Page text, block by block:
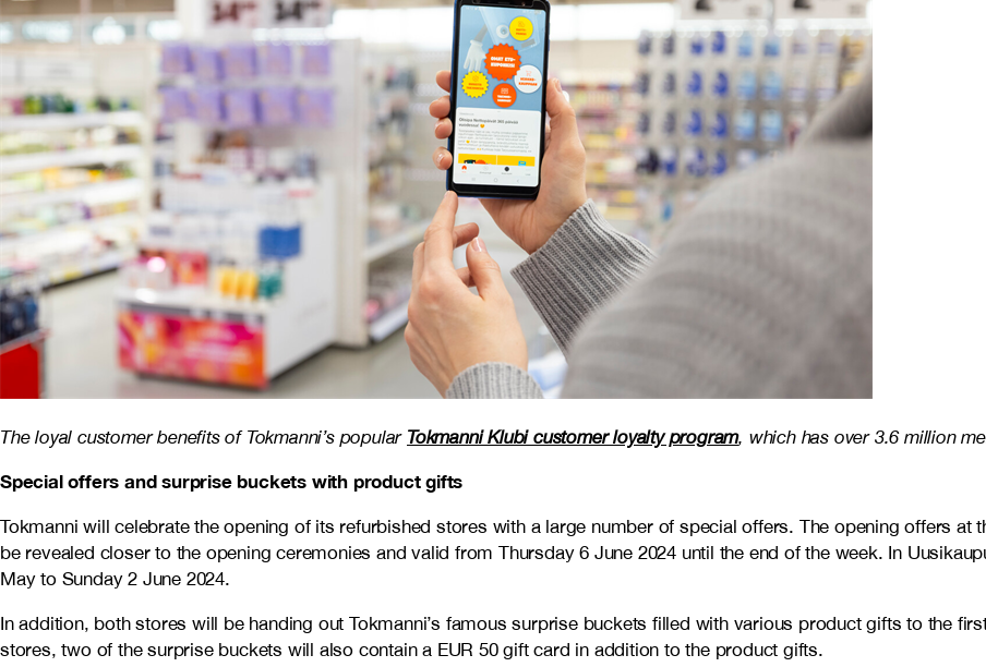
The loyal customer benefits of Tokmanni’s popular Tokmanni Klubi customer loyalty program, which has over 3.6 million
Special offers and surprise buckets with product gifts
Tokmanni will celebrate the opening of its refurbished stores with a large number of special offers. The opening offers at
be revealed closer to the opening ceremonies and valid from Thursday 6 June 2024 until the end of the week. In
May to Sunday 2 June 2024.
In addition, both stores will be handing out Tokmanni’s famous surprise buckets filled with various product gifts to the
stores, two of the surprise buckets will also contain a EUR 50 gift card in addition to the product gifts.